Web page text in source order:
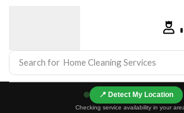
Search for Home Cleaning Services
📍
Checking service availability in your